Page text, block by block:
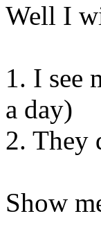
Well I
1. I see
a day)
2. They
Show